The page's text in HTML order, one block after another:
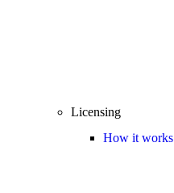
Licensing
How it works